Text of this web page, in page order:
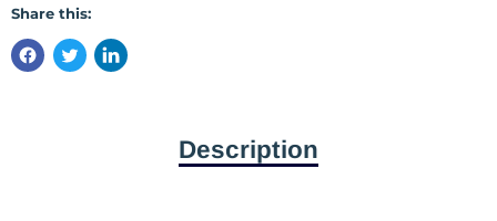
Share this:
Description